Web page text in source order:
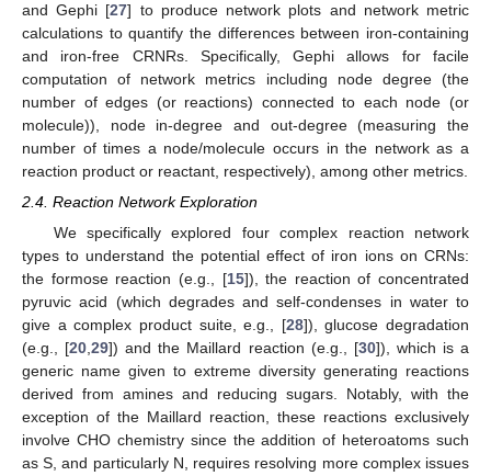
and Gephi [27] to produce network plots and network metric
calculations to quantify the differences between iron-containing
and iron-free CRNRs. Specifically, Gephi allows for facile
computation of network metrics including node degree (the
number of edges (or reactions) connected to each node (or
molecule)), node in-degree and out-degree (measuring the
number of times a node/molecule occurs in the network as a
reaction product or reactant, respectively), among other metrics.
2.4. Reaction Network Exploration
We specifically explored four complex reaction network
types to understand the potential effect of iron ions on CRNs:
the formose reaction (e.g., [15]), the reaction of concentrated
pyruvic acid (which degrades and self-condenses in water to
give a complex product suite, e.g., [28]), glucose degradation
(e.g., [20,29]) and the Maillard reaction (e.g., [30]), which is a
generic name given to extreme diversity generating reactions
derived from amines and reducing sugars. Notably, with the
exception of the Maillard reaction, these reactions exclusively
involve CHO chemistry since the addition of heteroatoms such
as S, and particularly N, requires resolving more complex issues